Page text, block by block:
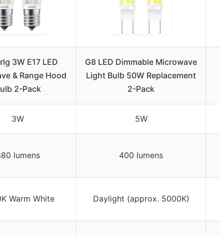
3W E17 LED
& Range Hood
2-Pack
G8 LED Dimmable Microwave
Light Bulb 50W Replacement
2-Pack
3W 5W
lumens 400 lumens
Warm White Daylight (approx. 5000K)